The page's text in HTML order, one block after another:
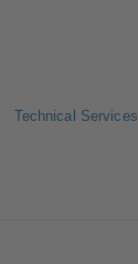
Technical Services